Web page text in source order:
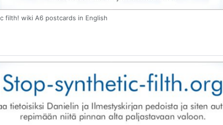
filth! wiki A6 postcards in English